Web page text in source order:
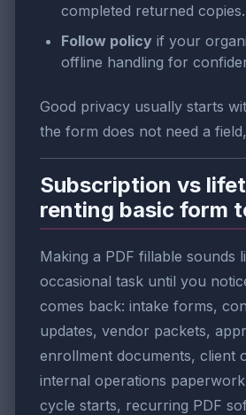
completed returned copies.
Follow policy if your
offline handling for
Good privacy usually starts
the form does not need a
Subscription vs
renting basic form
Making a PDF fillable sounds
occasional task until you
comes back: intake forms,
updates, vendor packets,
enrollment documents, client
internal operations
cycle starts, recurring PDF